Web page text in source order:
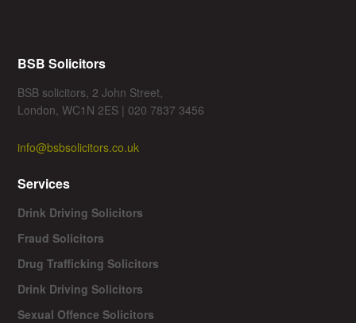
BSB Solicitors
BSB solicitors, 2 John Street,
London, WC1N 2ES | 020 7837 3456
info@bsbsolicitors.co.uk
Services
Drink Driving Solicitors
Fraud Solicitors
Drug Trafficking Solicitors
Drink Driving Solicitors
Sexual Offence Solicitors